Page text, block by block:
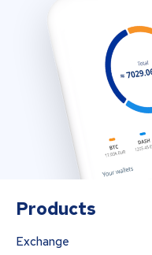
Products
Exchange